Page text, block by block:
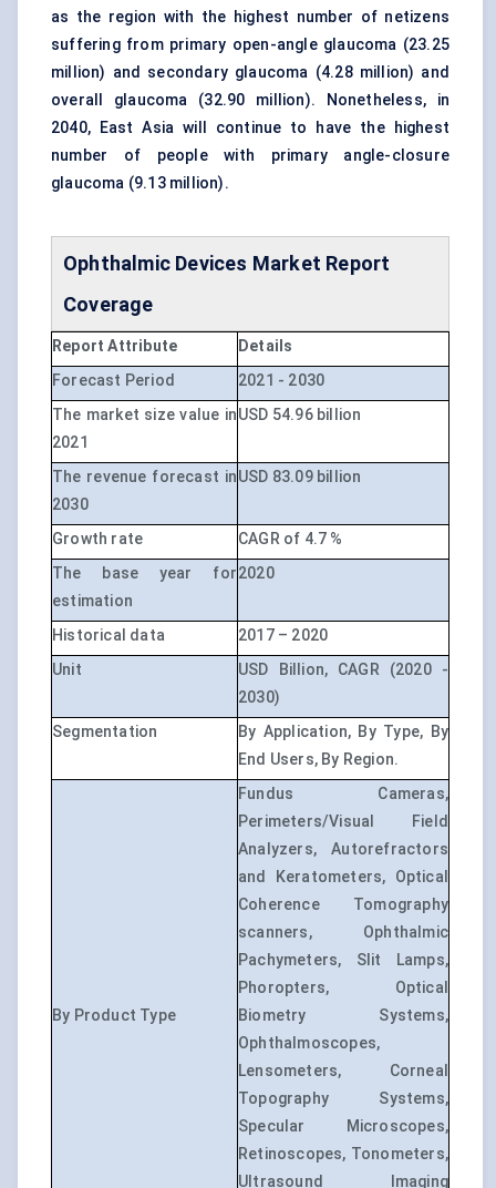
as the region with the highest number of netizens
suffering from primary open-angle glaucoma (23.25
million) and secondary glaucoma (4.28 million) and
overall glaucoma (32.90 million). Nonetheless, in
2040, East Asia will continue to have the highest
number of people with primary angle-closure
glaucoma (9.13 million).
Ophthalmic Devices Market Report
Coverage
Report Attribute
Details
Forecast Period
2021 - 2030
The market size value in
2021
USD 54.96 billion
The revenue forecast in
2030
USD 83.09 billion
Growth rate
CAGR of 4.7 %
The base year for
estimation
2020
Historical data
2017 – 2020
Unit
USD Billion, CAGR (2020 -
2030)
Segmentation
By Application, By Type, By
End Users, By Region.
By Product Type
Fundus Cameras,
Perimeters/Visual Field
Analyzers, Autorefractors
and Keratometers, Optical
Coherence Tomography
scanners, Ophthalmic
Pachymeters, Slit Lamps,
Phoropters, Optical
Biometry Systems,
Ophthalmoscopes,
Lensometers, Corneal
Topography Systems,
Specular Microscopes,
Retinoscopes, Tonometers,
Ultrasound Imaging